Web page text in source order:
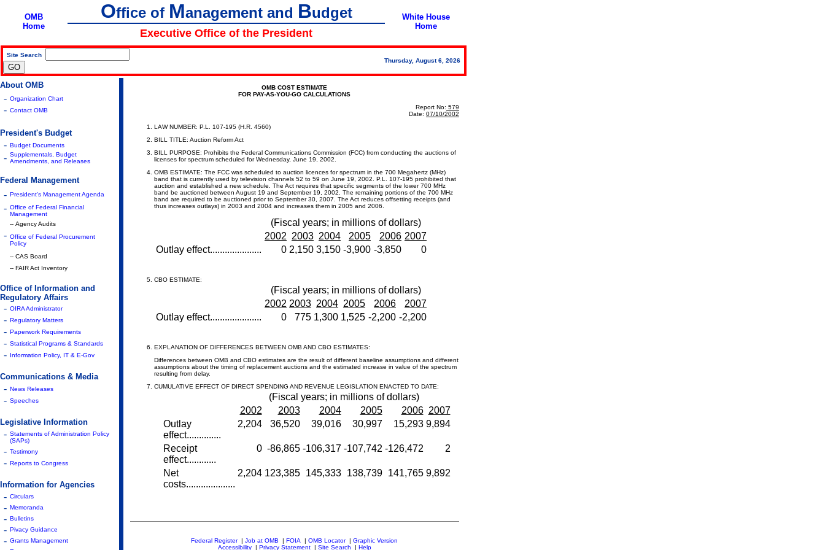
OMB
Home
Office of Management and Budget
White House
Home
Executive Office of the President
Site Search
Thursday, August 6, 2026
About OMB
- Organization Chart
- Contact OMB
President's Budget
- Budget Documents
- Supplementals, Budget
Amendments, and Releases
Federal Management
- President's Management Agenda
- Office of Federal Financial
Management
-- Agency Audits
- Office of Federal Procurement
Policy
-- CAS Board
-- FAIR Act Inventory
Office of Information and
Regulatory Affairs
- OIRA Administrator
- Regulatory Matters
- Paperwork Requirements
- Statistical Programs & Standards
- Information Policy, IT & E-Gov
Communications & Media
- News Releases
- Speeches
Legislative Information
- Statements of Administration Policy
(SAPs)
- Testimony
- Reports to Congress
Information for Agencies
- Circulars
- Memoranda
- Bulletins
- Pivacy Guidance
- Grants Management
OMB COST ESTIMATE
FOR PAY-AS-YOU-GO CALCULATIONS
Report No: 579
Date: 07/10/2002
LAW NUMBER: P.L. 107-195 (H.R. 4560)
BILL TITLE: Auction Reform Act
BILL PURPOSE: Prohibits the Federal Communications Commission (FCC) from conducting the auctions of
licenses for spectrum scheduled for Wednesday, June 19, 2002.
OMB ESTIMATE: The FCC was scheduled to auction licences for spectrum in the 700 Megahertz (MHz)
band that is currently used by television channels 52 to 59 on June 19, 2002. P.L. 107-195 prohibited that
auction and established a new schedule. The Act requires that specific segments of the lower 700 MHz
band be auctioned between August 19 and September 19, 2002. The remaining portions of the 700 MHz
band are required to be auctioned prior to September 30, 2007. The Act reduces offsetting receipts (and
thus increases outlays) in 2003 and 2004 and increases them in 2005 and 2006.
(Fiscal years; in millions of dollars)
2002 2003 2004 2005 2006 2007
Outlay effect.....................
0 2,150 3,150 -3,900 -3,850 0
CBO ESTIMATE:
(Fiscal years; in millions of dollars)
2002 2003 2004 2005 2006
2007
Outlay effect.....................
0 775 1,300 1,525 -2,200 -2,200
EXPLANATION OF DIFFERENCES BETWEEN OMB AND CBO ESTIMATES:
Differences between OMB and CBO estimates are the result of different baseline assumptions and different
assumptions about the timing of replacement auctions and the estimated increase in value of the spectrum
resulting from delay.
CUMULATIVE EFFECT OF DIRECT SPENDING AND REVENUE LEGISLATION ENACTED TO DATE:
(Fiscal years; in millions of dollars)
2002
2003 2004 2005 2006 2007
Outlay
effect..............
2,204 36,520 39,016 30,997 15,293 9,894
Receipt
effect............
0 -86,865 -106,317 -107,742 -126,472 2
Net
costs....................
2,204 123,385 145,333 138,739 141,765 9,892
Federal Register| Job at OMB | FOIA | OMB Locator| Graphic Version
Accessibility| Privacy Statement| Site Search | Help